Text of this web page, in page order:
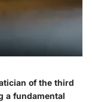
of the third
a fundamental